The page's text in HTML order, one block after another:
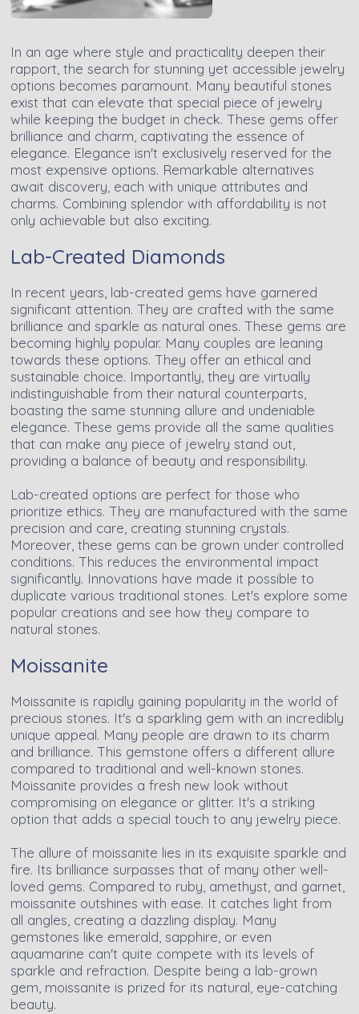
In an age where style and practicality deepen their
rapport, the search for stunning yet accessible jewelry
options becomes paramount. Many beautiful stones
exist that can elevate that special piece of jewelry
while keeping the budget in check. These gems offer
brilliance and charm, captivating the essence of
elegance. Elegance isn't exclusively reserved for the
most expensive options. Remarkable alternatives
await discovery, each with unique attributes and
charms. Combining splendor with affordability is not
only achievable but also exciting.
Lab-Created Diamonds
In recent years, lab-created gems have garnered
significant attention. They are crafted with the same
brilliance and sparkle as natural ones. These gems are
becoming highly popular. Many couples are leaning
towards these options. They offer an ethical and
sustainable choice. Importantly, they are virtually
indistinguishable from their natural counterparts,
boasting the same stunning allure and undeniable
elegance. These gems provide all the same qualities
that can make any piece of jewelry stand out,
providing a balance of beauty and responsibility.
Lab-created options are perfect for those who
prioritize ethics. They are manufactured with the same
precision and care, creating stunning crystals.
Moreover, these gems can be grown under controlled
conditions. This reduces the environmental impact
significantly. Innovations have made it possible to
duplicate various traditional stones. Let's explore some
popular creations and see how they compare to
natural stones.
Moissanite
Moissanite is rapidly gaining popularity in the world of
precious stones. It's a sparkling gem with an incredibly
unique appeal. Many people are drawn to its charm
and brilliance. This gemstone offers a different allure
compared to traditional and well-known stones.
Moissanite provides a fresh new look without
compromising on elegance or glitter. It's a striking
option that adds a special touch to any jewelry piece.
The allure of moissanite lies in its exquisite sparkle and
fire. Its brilliance surpasses that of many other well-
loved gems. Compared to ruby, amethyst, and garnet,
moissanite outshines with ease. It catches light from
all angles, creating a dazzling display. Many
gemstones like emerald, sapphire, or even
aquamarine can't quite compete with its levels of
sparkle and refraction. Despite being a lab-grown
gem, moissanite is prized for its natural, eye-catching
beauty.